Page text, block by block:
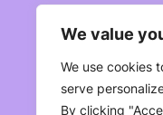
We value
We use cookies
serve
By clicking